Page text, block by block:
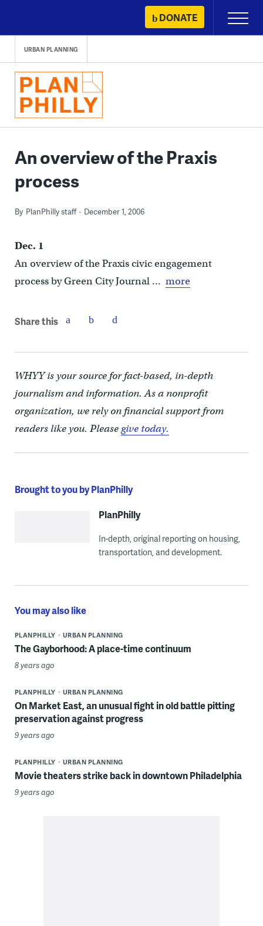
content
DONATE
Primary
Menu
URBAN PLANNING
An overview of the Praxis
process
By PlanPhilly staff December 1, 2006
Dec. 1
An overview of the Praxis civic engagement
process by Green City Journal … more
Share this
WHYY is your source for fact-based, in-depth
journalism and information. As a nonprofit
organization, we rely on financial support from
readers like you. Pleasegive today.
Brought to you by PlanPhilly
PlanPhilly
In-depth, original reporting on housing,
transportation, and development.
You may also like
PLANPHILLY URBAN PLANNING
The Gayborhood: A place-time continuum
8 years ago
PLANPHILLY URBAN PLANNING
On Market East, an unusual fight in old battle pitting
preservation against progress
9 years ago
PLANPHILLY URBAN PLANNING
Movie theaters strike back in downtown Philadelphia
9 years ago